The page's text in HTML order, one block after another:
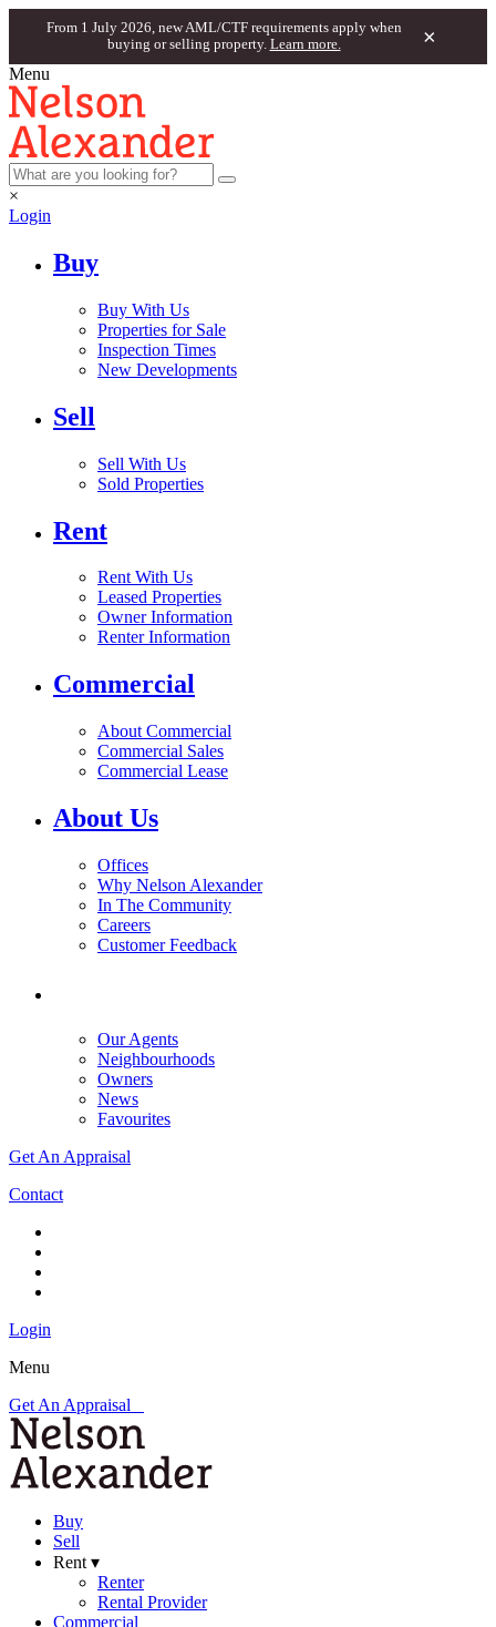
From 1 July 2026, new AML/CTF requirements apply when
buying or selling property. Learn more. ×
Menu
×
Login
Buy
Buy With Us
Properties for Sale
Inspection Times
New Developments
Sell
Sell With Us
Sold Properties
Rent
Rent With Us
Leased Properties
Owner Information
Renter Information
Commercial
About Commercial
Commercial Sales
Commercial Lease
About Us
Offices
Why Nelson Alexander
In The Community
Careers
Customer Feedback
Our Agents
Neighbourhoods
Owners
News
Favourites
Get An Appraisal
Contact
Login
Menu
Get An Appraisal
Buy
Sell
Rent ▾
Renter
Rental Provider
Commercial